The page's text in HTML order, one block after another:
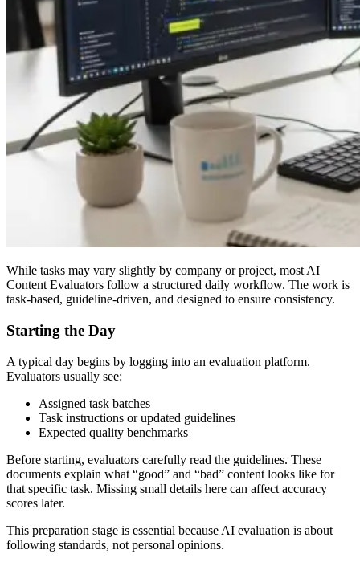
While tasks may vary slightly by company or project, most AI
Content Evaluators follow a structured daily workflow. The work is
task-based, guideline-driven, and designed to ensure consistency.
Starting the Day
A typical day begins by logging into an evaluation platform.
Evaluators usually see:
Assigned task batches
Task instructions or updated guidelines
Expected quality benchmarks
Before starting, evaluators carefully read the guidelines. These
documents explain what “good” and “bad” content looks like for
that specific task. Missing small details here can affect accuracy
scores later.
This preparation stage is essential because AI evaluation is about
following standards, not personal opinions.